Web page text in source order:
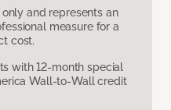
and represents an
measure for a
cost.
with 12-month special
Wall-to-Wall credit